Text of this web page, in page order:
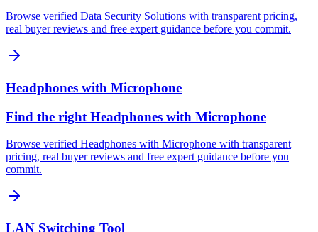
Browse verified Data Security Solutions with transparent pricing,
real buyer reviews and free expert guidance before you commit.
Headphones with Microphone
Find the right Headphones with Microphone
Browse verified Headphones with Microphone with transparent
pricing, real buyer reviews and free expert guidance before you
commit.
LAN Switching Tool